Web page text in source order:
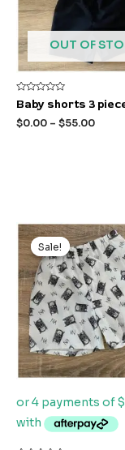
OUT OF
Rated
0
out
of
Baby shorts 3
$0.00 – $55.00
Sale!
Sale!
Original
price
was:
$21.00.
price
is:
$10.00.